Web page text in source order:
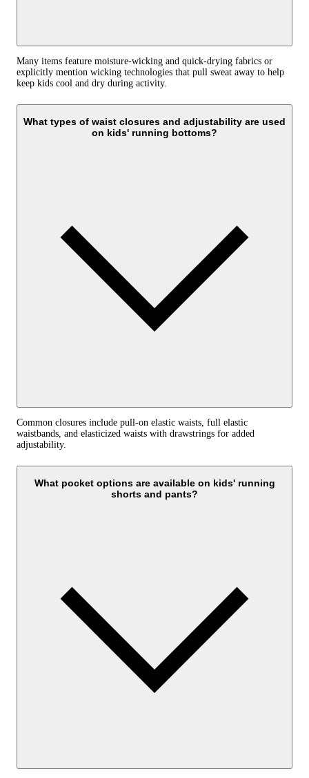
Many items feature moisture-wicking and quick-drying fabrics or
explicitly mention wicking technologies that pull sweat away to help
keep kids cool and dry during activity.
What types of waist closures and adjustability are used
on kids' running bottoms?
Common closures include pull-on elastic waists, full elastic
waistbands, and elasticized waists with drawstrings for added
adjustability.
What pocket options are available on kids' running
shorts and pants?